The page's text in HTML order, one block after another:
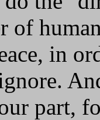
of
in
part,